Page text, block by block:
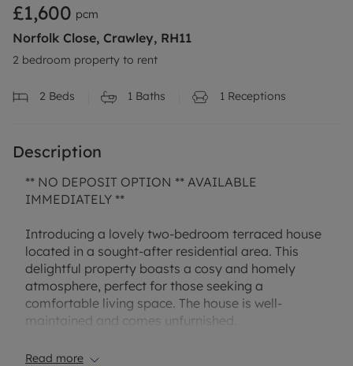
£1,600 pcm
Norfolk Close, Crawley, RH11
2 bedroom property to rent
2 Beds 1 Baths 1 Receptions
Description
** NO DEPOSIT OPTION ** AVAILABLE
IMMEDIATELY **
Introducing a lovely two-bedroom terraced house
located in a sought-after residential area. This
delightful property boasts a cosy and homely
atmosphere, perfect for those seeking a
comfortable living space. The house is well-
maintained and comes unfurnished.
Step outside and enjoy the private garden, ideal
Read more